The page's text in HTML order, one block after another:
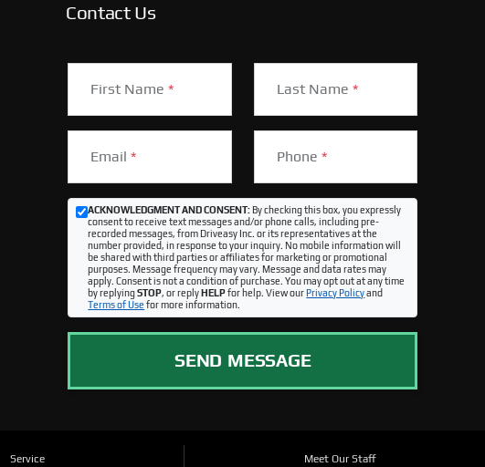
Contact Us
First Name* Last Name *
Email* Phone *
ACKNOWLEDGMENT AND CONSENT:By checking this box, you expressly
consent to receive text messages and/or phone calls, including pre-
recorded messages, from Driveasy Inc. or its representatives at the
number provided, in response to your inquiry. No mobile information will
be shared with third parties or affiliates for marketing or promotional
purposes. Message frequency may vary. Message and data rates may
apply. Consent is not a condition of purchase. You may opt out at any time
by replyingSTOP, or replyHELPfor help. View ourPrivacy Policyand
Terms of Use for more information.
SEND MESSAGE
Service Meet Our Staff